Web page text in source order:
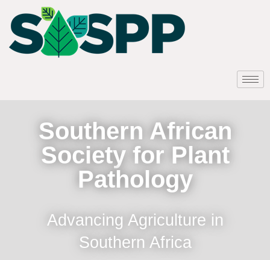
Southern African
Society for Plant
Pathology
Advancing Agriculture in
Southern Africa